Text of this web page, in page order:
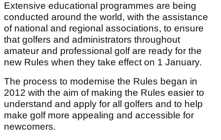
Extensive educational programmes are being
conducted around the world, with the assistance
of national and regional associations, to ensure
that golfers and administrators throughout
amateur and professional golf are ready for the
new Rules when they take effect on 1 January.
The process to modernise the Rules began in
2012 with the aim of making the Rules easier to
understand and apply for all golfers and to help
make golf more appealing and accessible for
newcomers.